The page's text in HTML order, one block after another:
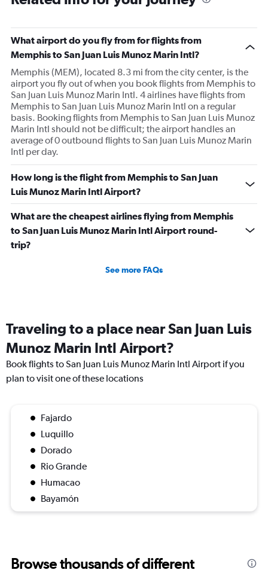
What airport do you fly from for flights from
Memphis to San Juan Luis Munoz Marin Intl?
Memphis (MEM), located 8.3 mi from the city center, is the
airport you fly out of when you book flights from Memphis to
San Juan Luis Munoz Marin Intl. 4 airlines have flights from
Memphis to San Juan Luis Munoz Marin Intl on a regular
basis. Booking flights from Memphis to San Juan Luis Munoz
Marin Intl should not be difficult; the airport handles an
average of 0 outbound flights to San Juan Luis Munoz Marin
Intl per day.
How long is the flight from Memphis to San Juan
Luis Munoz Marin Intl Airport?
What are the cheapest airlines flying from Memphis
to San Juan Luis Munoz Marin Intl Airport round-
trip?
See more FAQs
Traveling to a place near San Juan Luis
Munoz Marin Intl Airport?
Book flights to San Juan Luis Munoz Marin Intl Airport if you
plan to visit one of these locations
Fajardo
Luquillo
Dorado
Rio Grande
Humacao
Bayamón
Browse thousands of different